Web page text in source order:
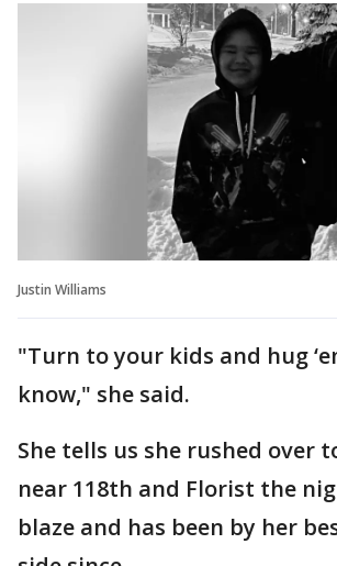
Justin Williams
"Turn to your kids and hug
know," she said.
She tells us she rushed over
near 118th and Florist the
blaze and has been by her